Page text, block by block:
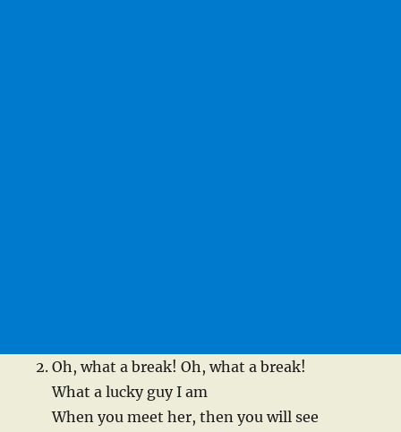
Oh, what a break! Oh, what a break!
What a lucky guy I am
When you meet her, then you will see